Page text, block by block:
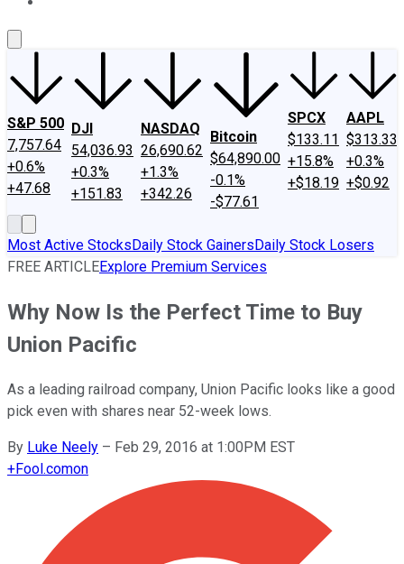
S&P 500
7,757.64
+0.6%
+47.68
DJI
54,036.93
+0.3%
+151.83
NASDAQ
26,690.62
+1.3%
+342.26
Bitcoin
$64,890.00
-0.1%
-$77.61
SPCX
$133.11
+15.8%
+$18.19
AAPL
$313.33
+0.3%
+$0.92
Most Active StocksDaily Stock GainersDaily Stock Losers
FREE ARTICLEExplore Premium Services
Why Now Is the Perfect Time to Buy
Union Pacific
As a leading railroad company, Union Pacific looks like a good
pick even with shares near 52-week lows.
By Luke Neely – Feb 29, 2016 at 1:00PM EST
+Fool.comon